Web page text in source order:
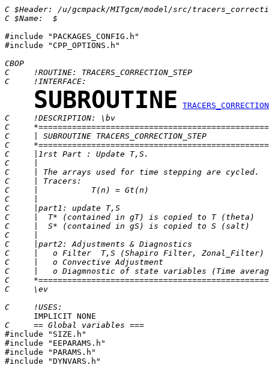
C $Header: /u/gcmpack/MITgcm/model/src/
C $Name:  $
#include "PACKAGES_CONFIG.h"
#include "CPP_OPTIONS.h"
CBOP
C     !ROUTINE: TRACERS_CORRECTION_STEP
C     !INTERFACE:
SUBROUTINE
C     !DESCRIPTION: \bv
C
C     | SUBROUTINE
C
C     |1rst Part : Update T,S.
C     |
C     | The arrays used for time stepping are cycled.
C     | Tracers:
C     |           T(n) = Gt(n)
C     |
C     |part1: update
C     |  T* (contained in gT) is copied to T
C     |  S* (contained in gS) is copied to
C
C     |part2: Adjustments &
C     |   o Filter  T,S (Shapiro Filter,
C     |   o Convective
C     |   o Diagmnostic of state variables
C
C     \ev
C     !USES:
C     == Global variables ===
#include "SIZE.h"
#include "EEPARAMS.h"
#include "PARAMS.h"
#include "DYNVARS.h"